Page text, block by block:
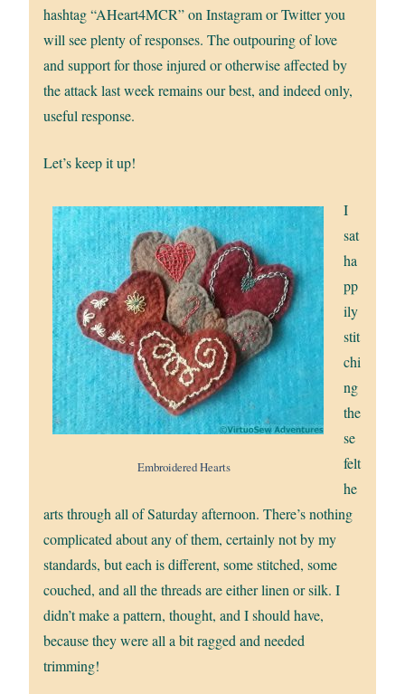
hashtag “AHeart4MCR” on Instagram or Twitter you
will see plenty of responses. The outpouring of love
and support for those injured or otherwise affected by
the attack last week remains our best, and indeed only,
useful response.
Let’s keep it up!
Embroidered Hearts
I
sat
ha
pp
ily
stit
chi
ng
the
se
felt
he
arts through all of Saturday afternoon. There’s nothing
complicated about any of them, certainly not by my
standards, but each is different, some stitched, some
couched, and all the threads are either linen or silk. I
didn’t make a pattern, thought, and I should have,
because they were all a bit ragged and needed
trimming!